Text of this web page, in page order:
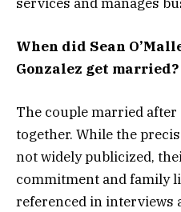
When did Sean
Gonzalez get married?
The couple married after
together. While the
not widely publicized,
commitment and family
referenced in interviews